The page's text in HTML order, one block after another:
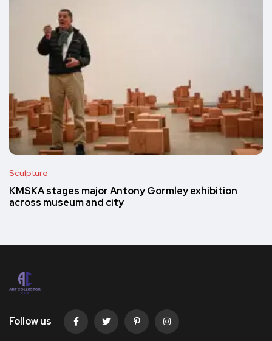
Sculpture
KMSKA stages major Antony Gormley exhibition
across museum and city
Follow us